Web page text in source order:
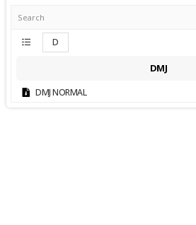
D
DMJ
DMJ NORMAL